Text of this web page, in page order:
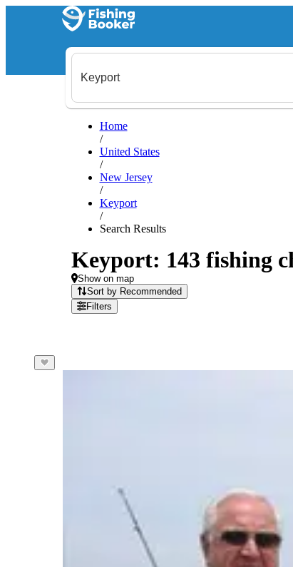
Home
/
United States
/
New Jersey
/
Keyport
/
Search Results
Keyport: 143 fishing
Show on map
Sort by Recommended
Filters